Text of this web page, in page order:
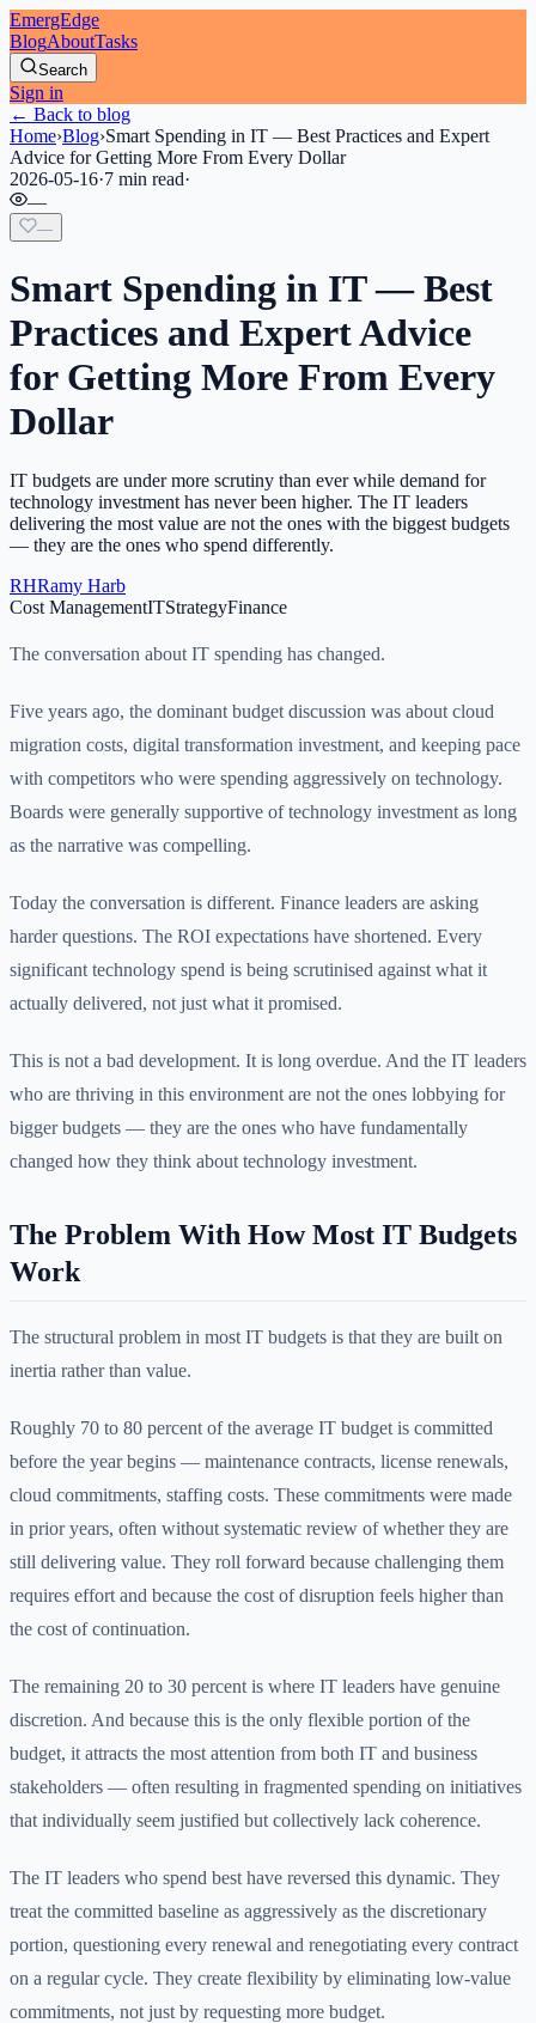
EmergEdge
BlogAboutTasks
Search
Sign in
← Back to blog
Home›Blog›Smart Spending in IT — Best Practices and Expert
Advice for Getting More From Every Dollar
2026-05-16·7 min read·
—
—
Smart Spending in IT — Best
Practices and Expert Advice
for Getting More From Every
Dollar
IT budgets are under more scrutiny than ever while demand for
technology investment has never been higher. The IT leaders
delivering the most value are not the ones with the biggest budgets
— they are the ones who spend differently.
RHRamy Harb
Cost ManagementITStrategyFinance
The conversation about IT spending has changed.
Five years ago, the dominant budget discussion was about cloud
migration costs, digital transformation investment, and keeping pace
with competitors who were spending aggressively on technology.
Boards were generally supportive of technology investment as long
as the narrative was compelling.
Today the conversation is different. Finance leaders are asking
harder questions. The ROI expectations have shortened. Every
significant technology spend is being scrutinised against what it
actually delivered, not just what it promised.
This is not a bad development. It is long overdue. And the IT leaders
who are thriving in this environment are not the ones lobbying for
bigger budgets — they are the ones who have fundamentally
changed how they think about technology investment.
The Problem With How Most IT Budgets
Work
The structural problem in most IT budgets is that they are built on
inertia rather than value.
Roughly 70 to 80 percent of the average IT budget is committed
before the year begins — maintenance contracts, license renewals,
cloud commitments, staffing costs. These commitments were made
in prior years, often without systematic review of whether they are
still delivering value. They roll forward because challenging them
requires effort and because the cost of disruption feels higher than
the cost of continuation.
The remaining 20 to 30 percent is where IT leaders have genuine
discretion. And because this is the only flexible portion of the
budget, it attracts the most attention from both IT and business
stakeholders — often resulting in fragmented spending on initiatives
that individually seem justified but collectively lack coherence.
The IT leaders who spend best have reversed this dynamic. They
treat the committed baseline as aggressively as the discretionary
portion, questioning every renewal and renegotiating every contract
on a regular cycle. They create flexibility by eliminating low-value
commitments, not just by requesting more budget.